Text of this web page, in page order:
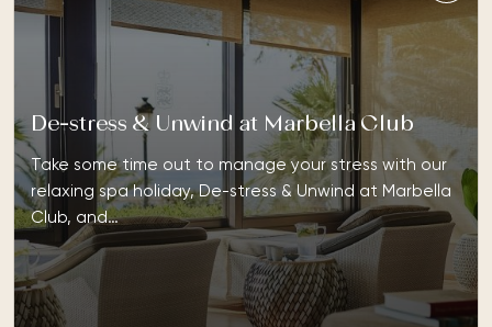
De-stress & Unwind at Marbella Club
Take some time out to manage your stress with our
relaxing spa holiday, De-stress & Unwind at Marbella
Club, and…